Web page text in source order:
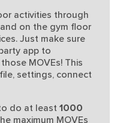
activities through
on the gym floor
Just make sure
app to
MOVEs! This
settings, connect
do at least 1000
maximum MOVEs